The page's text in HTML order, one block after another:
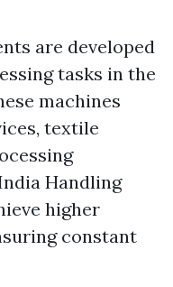
are developed
tasks in the
machines
textile
Handling
higher
constant